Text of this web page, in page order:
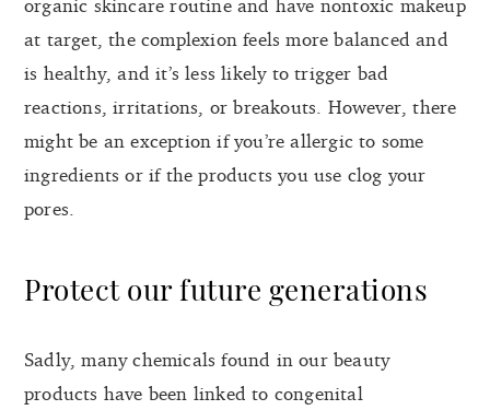
organic skincare routine and have nontoxic makeup
at target, the complexion feels more balanced and
is healthy, and it’s less likely to trigger bad
reactions, irritations, or breakouts. However, there
might be an exception if you’re allergic to some
ingredients or if the products you use clog your
pores.
Protect our future generations
Sadly, many chemicals found in our beauty
products have been linked to congenital